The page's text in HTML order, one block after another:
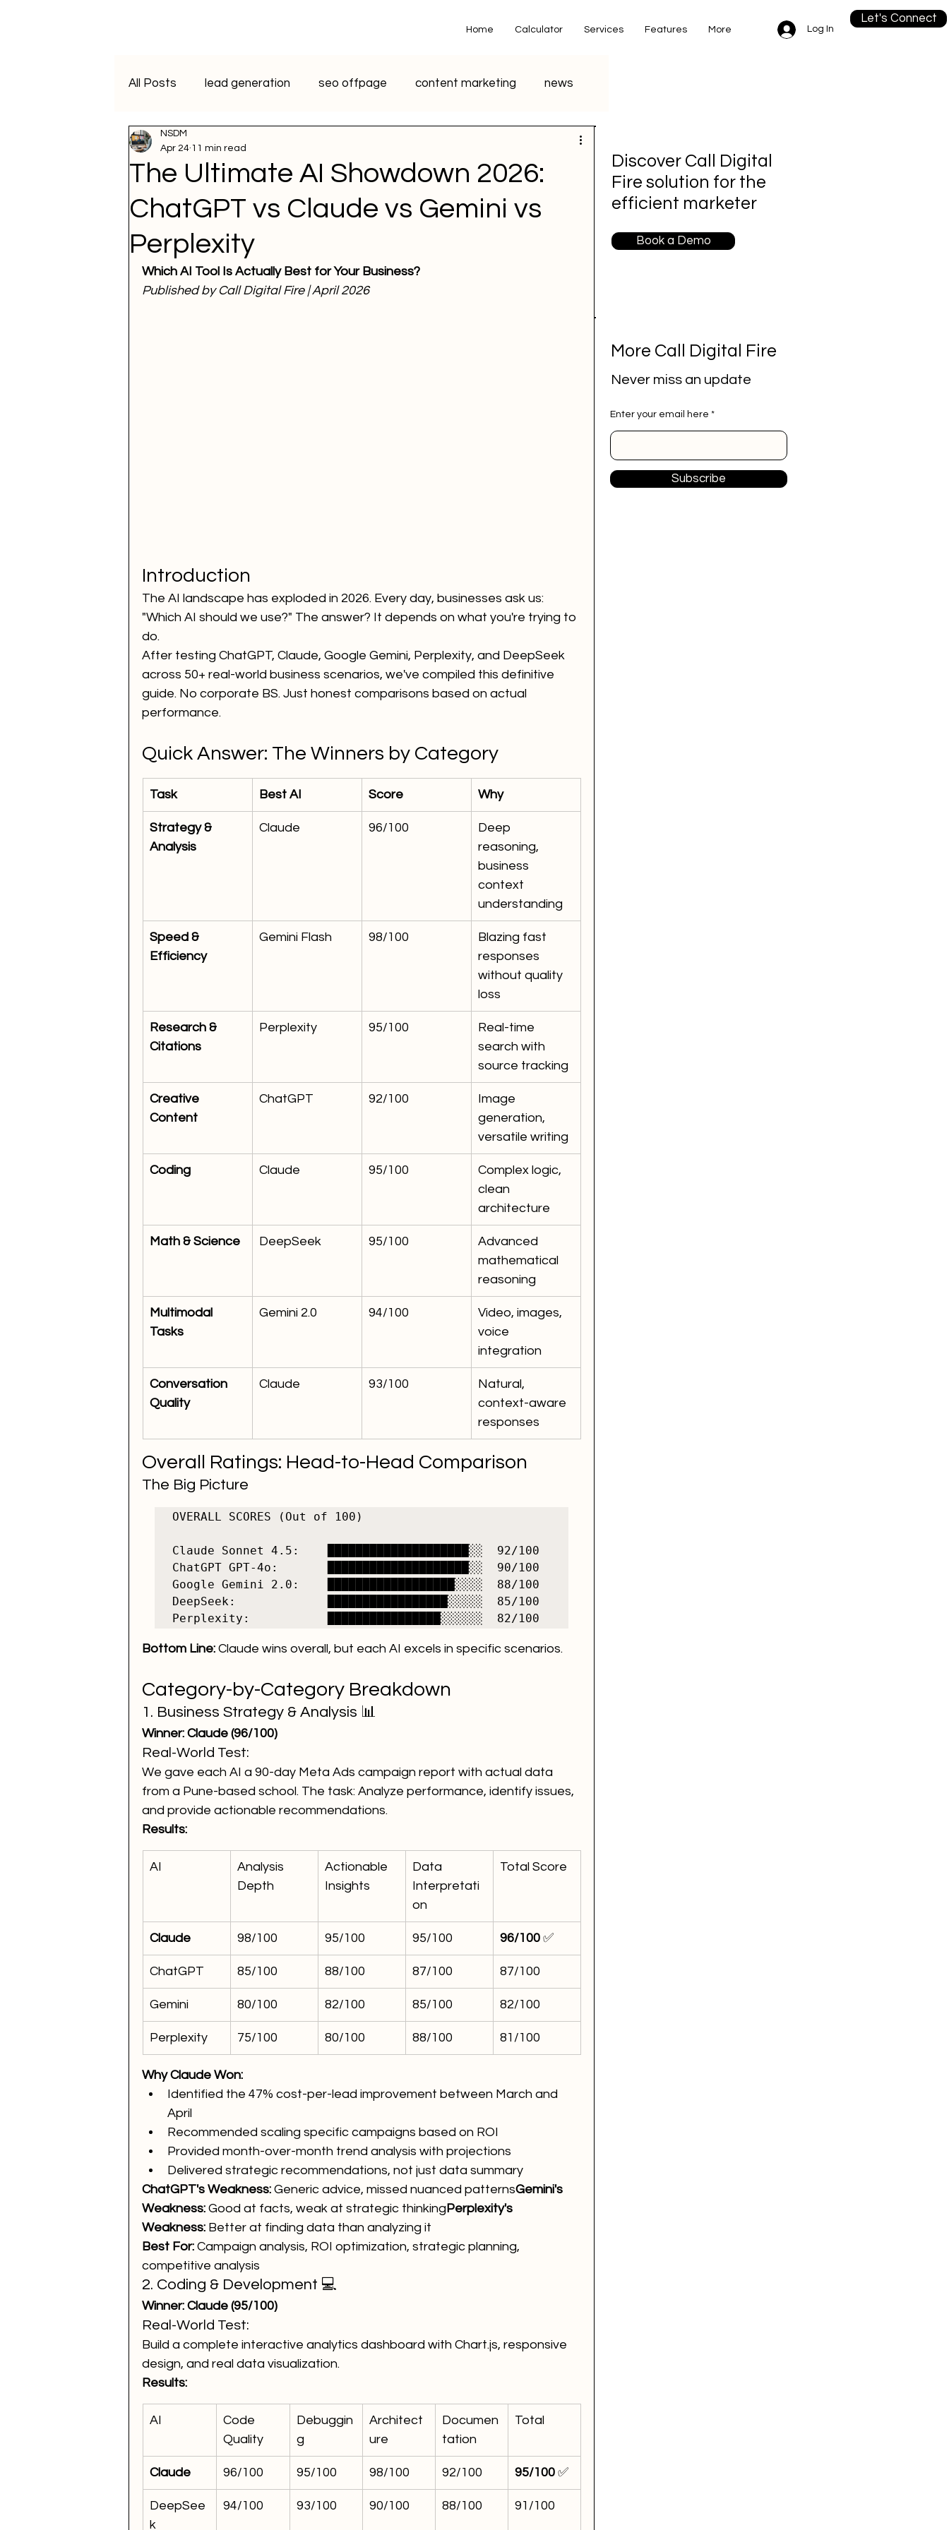
Home Calculator Services Features More Log In
Let's Connect
All Posts lead generation seo offpage content marketing news
artificial intelligence
Programmatic Advertising metaverse chatgpt
ai course data analytics
The Ultimate AI Showdown 2026:
ChatGPT vs Claude vs Gemini vs
Perplexity
NSDM
Apr 24 11 min read
Which AI Tool Is Actually Best for Your Business?
Published by Call Digital Fire | April 2026
Introduction
The AI landscape has exploded in 2026. Every day, businesses ask us:
"Which AI should we use?" The answer? It depends on what you're trying to
do.
After testing ChatGPT, Claude, Google Gemini, Perplexity, and DeepSeek
across 50+ real-world business scenarios, we've compiled this definitive
guide. No corporate BS. Just honest comparisons based on actual
performance.
Quick Answer: The Winners by Category
Task Best AI Score Why
Strategy &
Analysis
Claude 96/100
Deep
reasoning,
business
context
understanding
Speed &
Efficiency
Gemini Flash 98/100
Blazing fast
responses
without quality
loss
Research &
Citations
Perplexity 95/100
Real-time
search with
source tracking
Creative
Content
ChatGPT 92/100
Image
generation,
versatile writing
Coding Claude 95/100
Complex logic,
clean
architecture
Math & Science DeepSeek 95/100
Advanced
mathematical
reasoning
Multimodal
Tasks
Gemini 2.0 94/100
Video, images,
voice
integration
Conversation
Quality
Claude 93/100
Natural,
context-aware
responses
Overall Ratings: Head-to-Head Comparison
The Big Picture
OVERALL SCORES (Out of 100)
Claude Sonnet 4.5:    ████████████████████░░  92/100
ChatGPT GPT-4o:       ████████████████████░░  90/100
Google Gemini 2.0:    ██████████████████░░░░  88/100
DeepSeek:             █████████████████░░░░░  85/100
Bottom Line: Claude wins overall, but each AI excels in specific scenarios.
Category-by-Category Breakdown
1. Business Strategy & Analysis 📊
Winner: Claude (96/100)
Real-World Test:
We gave each AI a 90-day Meta Ads campaign report with actual data
from a Pune-based school. The task: Analyze performance, identify issues,
and provide actionable recommendations.
Results:
AI
Analysis
Depth
Actionable
Insights
Data
Interpretati
on
Total Score
Claude 98/100 95/100 95/100 96/100 ✅
ChatGPT 85/100 88/100 87/100 87/100
Gemini 80/100 82/100 85/100 82/100
Perplexity 75/100 80/100 88/100 81/100
Why Claude Won:
Identified the 47% cost-per-lead improvement between March and
April
Recommended scaling specific campaigns based on ROI
Provided month-over-month trend analysis with projections
Delivered strategic recommendations, not just data summary
ChatGPT's Weakness: Generic advice, missed nuanced patternsGemini's
Weakness: Good at facts, weak at strategic thinkingPerplexity's
Weakness: Better at finding data than analyzing it
Best For: Campaign analysis, ROI optimization, strategic planning,
competitive analysis
2. Coding & Development 💻
Winner: Claude (95/100)
Real-World Test:
Build a complete interactive analytics dashboard with Chart.js, responsive
design, and real data visualization.
Results:
AI
Code
Quality
Debuggin
g
Architect
ure
Documen
tation
Total
Claude 96/100 95/100 98/100 92/100 95/100 ✅
DeepSee
k
94/100 93/100 90/100 88/100 91/100
Discover Call Digital
Fire solution for the
efficient marketer
Book a Demo
More Call Digital Fire
Never miss an update
Enter your email here
Subscribe